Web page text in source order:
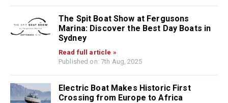
The Spit Boat Show at Fergusons
Marina: Discover the Best Day Boats in
Sydney
Read full article »
Published on: 7th Aug, 2025
Electric Boat Makes Historic First
Crossing from Europe to Africa